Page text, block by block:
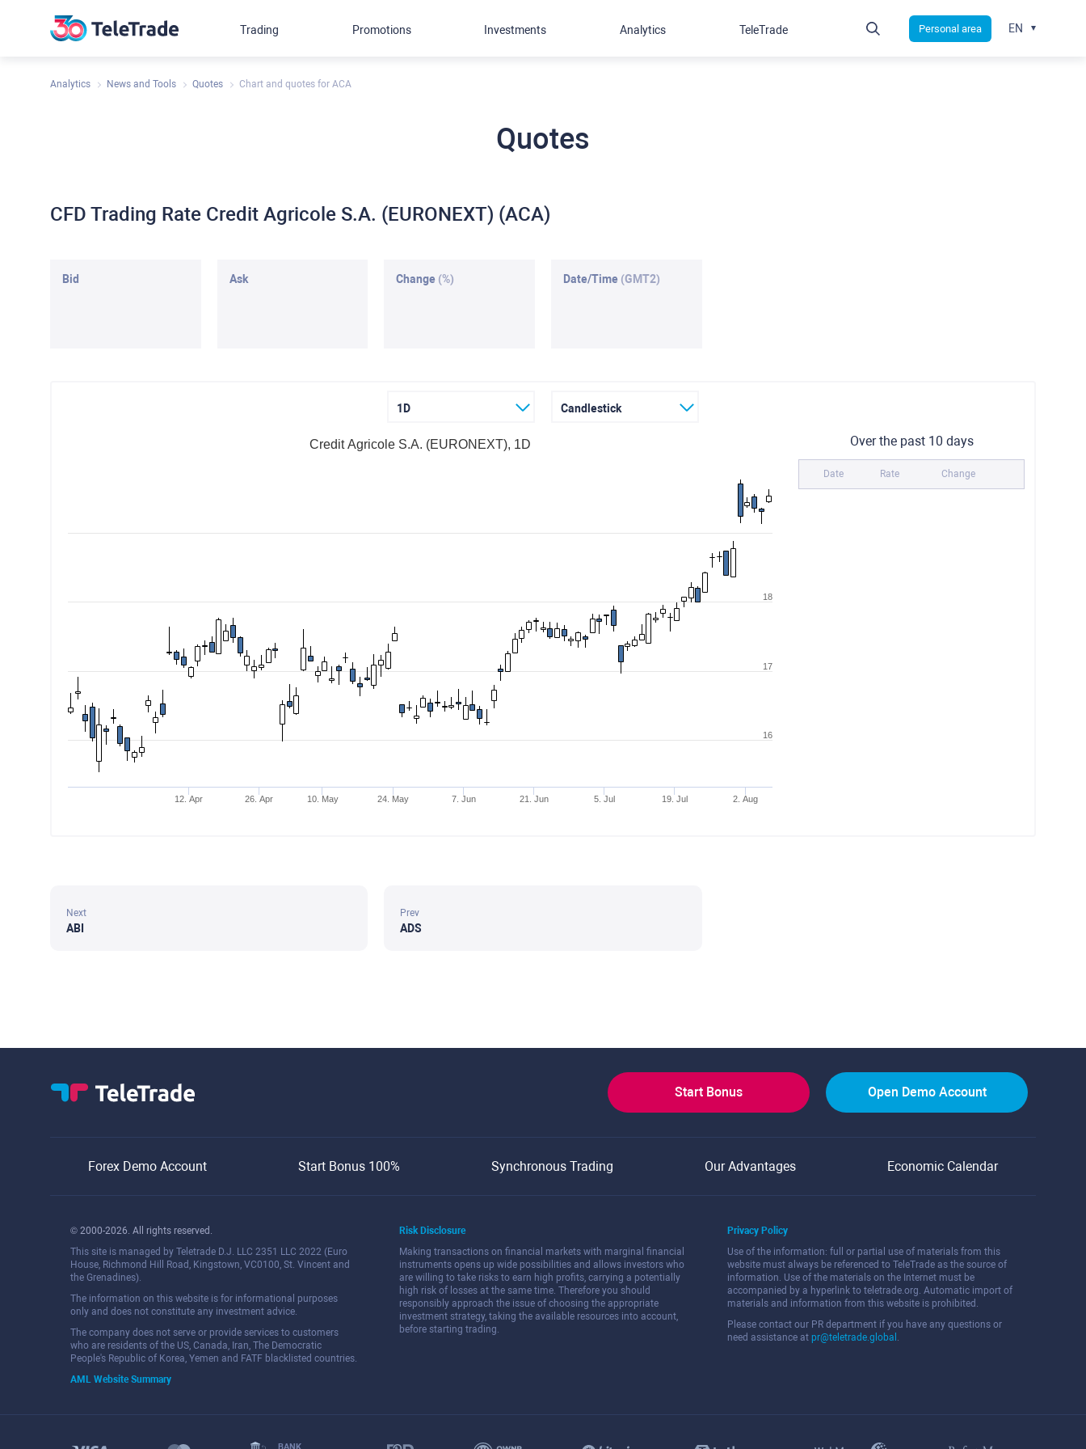
Analytics News and Tools Quotes Chart and quotes for ACA
Quotes
CFD Trading Rate Credit Agricole S.A. (EURONEXT) (ACA)
Bid Ask Change (%) Date/Time (GMT2)
1D Candlestick
Credit Agricole S.A. (EURONEXT), 1D
12. Apr 26. Apr 10. May 24. May 7. Jun 21. Jun 5. Jul 19. Jul 2. Aug
16
17
18
Over the past 10 days
Date Rate Change
Next
ABI
Prev
ADS
Trading Promotions Investments Analytics TeleTrade Personal area EN
Start Bonus Open Demo Account
Forex Demo Account Start Bonus 100% Synchronous Trading Our Advantages Economic Calendar
© 2000-2026. All rights reserved.
This site is managed by Teletrade D.J. LLC 2351 LLC 2022 (Euro
House, Richmond Hill Road, Kingstown, VC0100, St. Vincent and
the Grenadines).
The information on this website is for informational purposes
only and does not constitute any investment advice.
The company does not serve or provide services to customers
who are residents of the US, Canada, Iran, The Democratic
People's Republic of Korea, Yemen and FATF blacklisted countries.
AML Website Summary
Risk Disclosure
Making transactions on financial markets with marginal financial
instruments opens up wide possibilities and allows investors who
are willing to take risks to earn high profits, carrying a potentially
high risk of losses at the same time. Therefore you should
responsibly approach the issue of choosing the appropriate
investment strategy, taking the available resources into account,
before starting trading.
Privacy Policy
Use of the information: full or partial use of materials from this
website must always be referenced to TeleTrade as the source of
information. Use of the materials on the Internet must be
accompanied by a hyperlink to teletrade.org. Automatic import of
materials and information from this website is prohibited.
Please contact our PR department if you have any questions or
need assistance atpr@teletrade.global .
BANK